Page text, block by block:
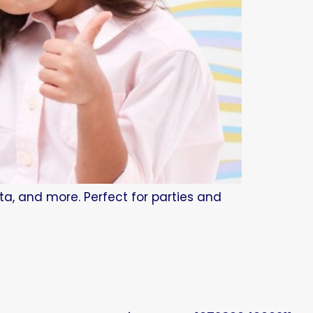
and more. Perfect for parties and